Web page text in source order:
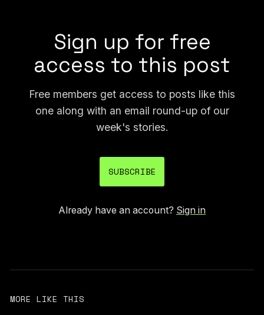
Sign up for free
access to this post
Free members get access to posts like this
one along with an email round-up of our
week's stories.
SUBSCRIBE
Already have an account? Sign in
MORE LIKE THIS